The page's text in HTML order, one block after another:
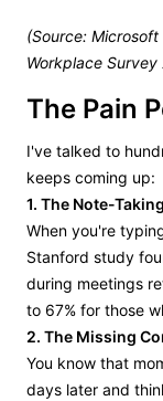
(Source:
Workplace Survey
The Pain
I've talked to
keeps coming up:
1. The Note-
When you're
Stanford study
during meetings
to 67% for those
2. The Missing
You know that
days later and